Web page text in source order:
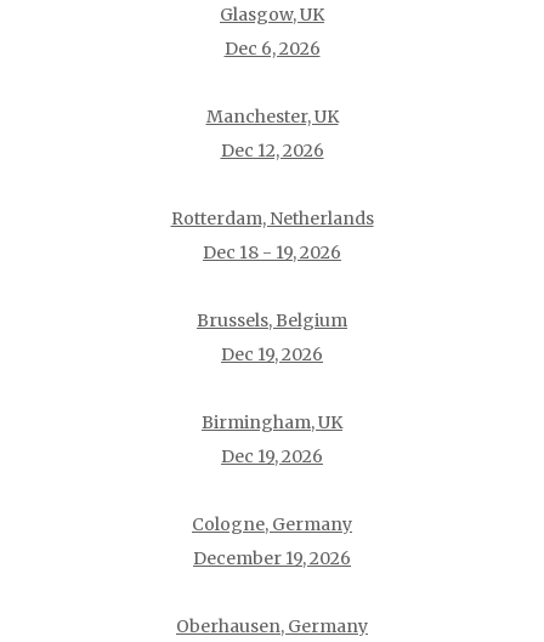
Glasgow, UK
Dec 6, 2026
Manchester, UK
Dec 12, 2026
Rotterdam, Netherlands
Dec 18 - 19, 2026
Brussels, Belgium
Dec 19, 2026
Birmingham, UK
Dec 19, 2026
Cologne, Germany
December 19, 2026
Oberhausen, Germany